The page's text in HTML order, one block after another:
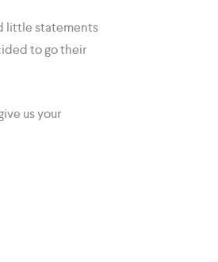
little statements
to go their
us your